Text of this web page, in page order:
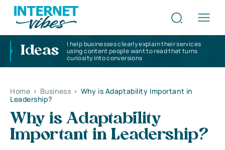
Ideas
I help businesses clearly explain their services
using content people want to read that turns
curiosity into conversions
Home > Business > Why is Adaptability Important in
Leadership?
Why is Adaptability
Important in Leadership?